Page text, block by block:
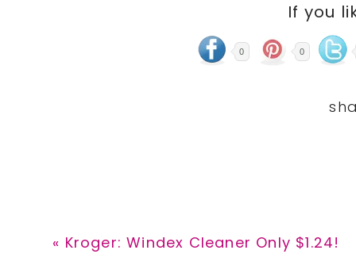
If you
0 0
Previous
« Kroger: Windex Cleaner Only $1.24!